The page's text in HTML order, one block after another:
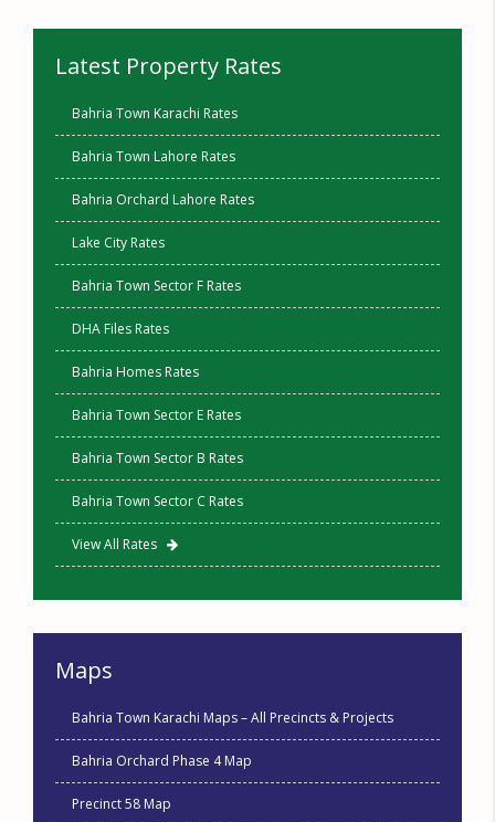
Latest Property Rates
Bahria Town Karachi Rates
Bahria Town Lahore Rates
Bahria Orchard Lahore Rates
Lake City Rates
Bahria Town Sector F Rates
DHA Files Rates
Bahria Homes Rates
Bahria Town Sector E Rates
Bahria Town Sector B Rates
Bahria Town Sector C Rates
View All Rates
Maps
Bahria Town Karachi Maps – All Precincts & Projects
Bahria Orchard Phase 4 Map
Precinct 58 Map